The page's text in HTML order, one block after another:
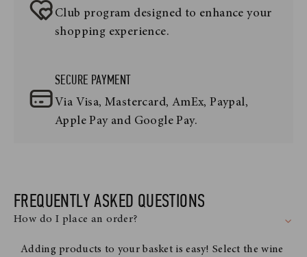
Club program designed to enhance your
shopping experience.
SECURE PAYMENT
Via Visa, Mastercard, AmEx, Paypal,
Apple Pay and Google Pay.
FREQUENTLY ASKED QUESTIONS
How do I place an order?
Adding products to your basket is easy! Select the wine